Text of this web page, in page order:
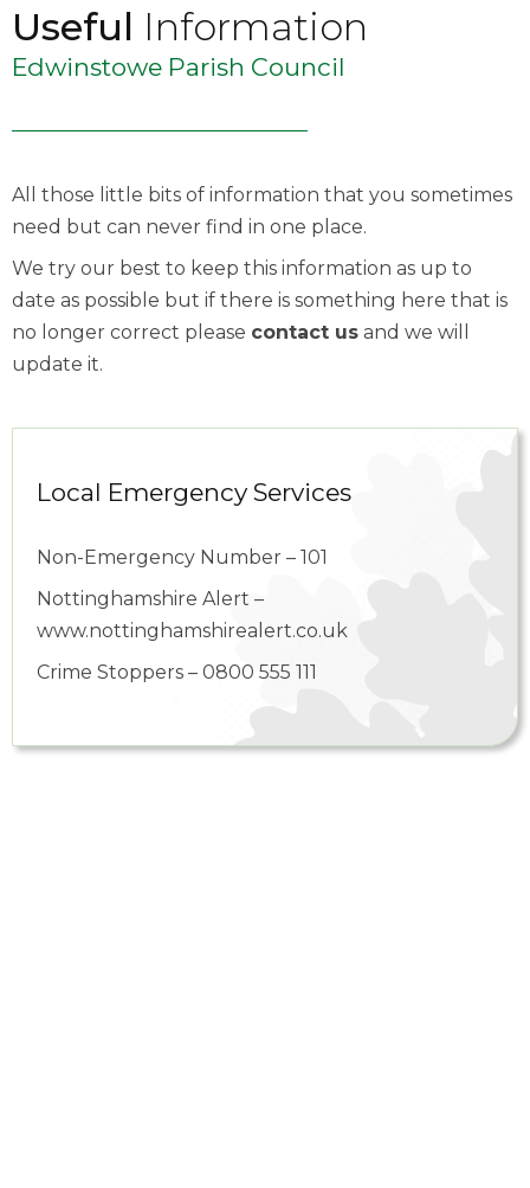
Useful Information
Edwinstowe Parish Council
All those little bits of information that you sometimes
need but can never find in one place.
We try our best to keep this information as up to
date as possible but if there is something here that is
no longer correct please contact us and we will
update it.
Local Emergency Services
Non-Emergency Number – 101
Nottinghamshire Alert –
www.nottinghamshirealert.co.uk
Crime Stoppers – 0800 555 111